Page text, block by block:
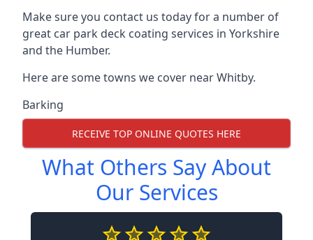
Make sure you contact us today for a number of
great car park deck coating services in Yorkshire
and the Humber.
Here are some towns we cover near Whitby.
Barking
RECEIVE TOP ONLINE QUOTES HERE
What Others Say About
Our Services